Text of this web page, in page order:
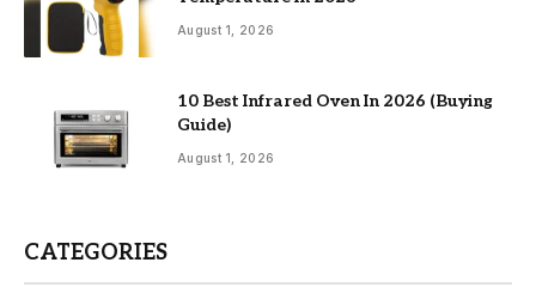
August 1, 2026
10 Best Infrared Oven In 2026 (Buying
Guide)
August 1, 2026
CATEGORIES